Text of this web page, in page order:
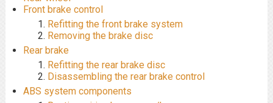
Front brake control
Refitting the front brake system
Removing the brake disc
Rear brake
Refitting the rear brake disc
Disassembling the rear brake control
ABS system components